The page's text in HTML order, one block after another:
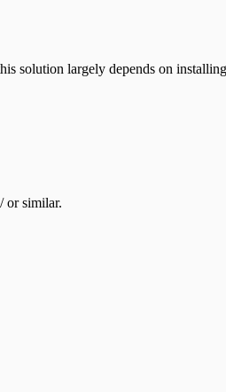
solution largely depends on
or similar.